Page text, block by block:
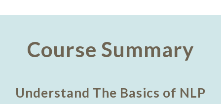
Course Summary
Understand The Basics of NLP